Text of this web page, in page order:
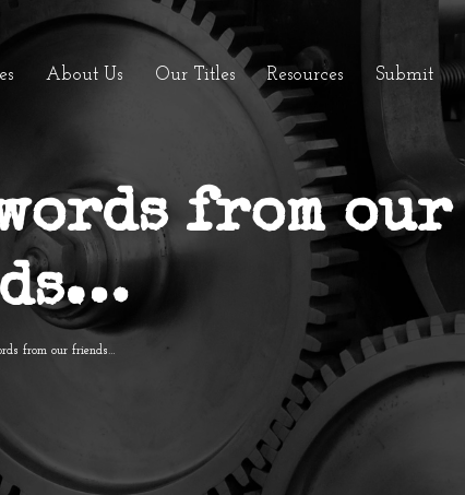
About Us Our Titles Resources Submit
from our
from our friends…